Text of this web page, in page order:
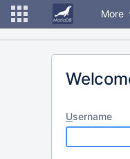
More
Username